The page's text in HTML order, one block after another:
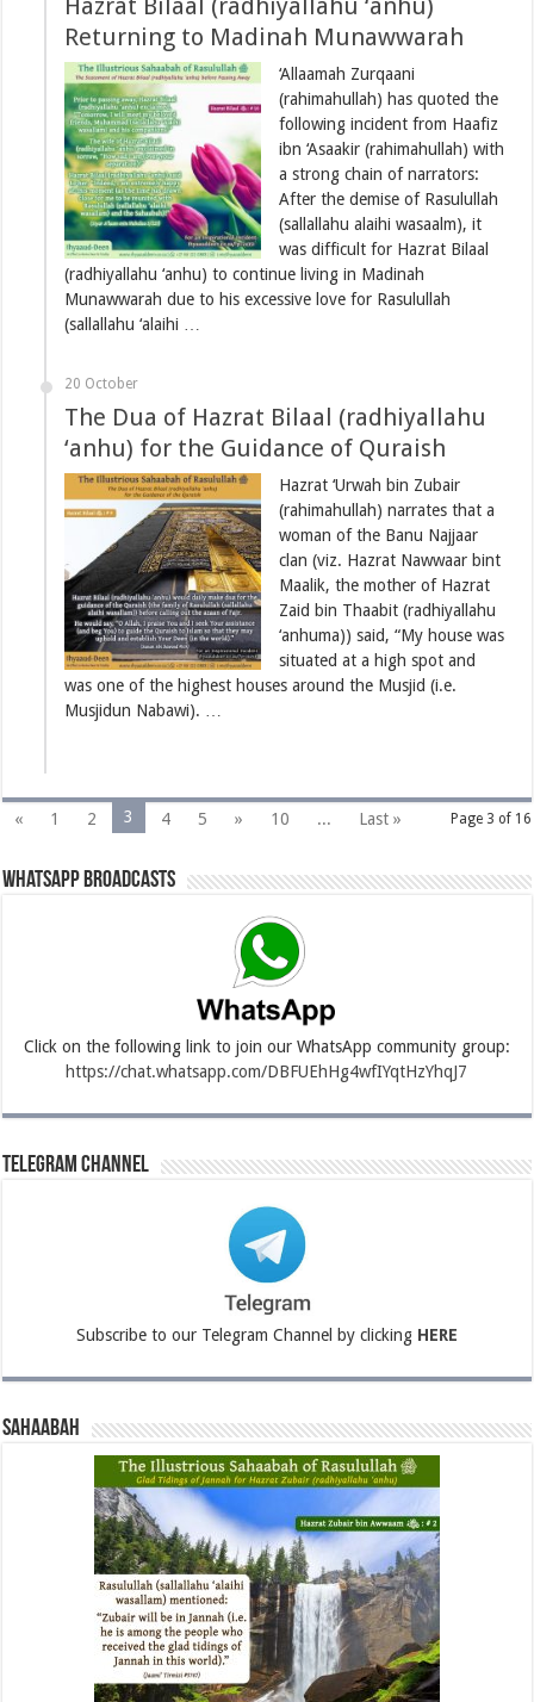
Returning to Madinah Munawwarah
‘Allaamah Zurqaani
(rahimahullah) has quoted the
following incident from Haafiz
ibn ‘Asaakir (rahimahullah) with
a strong chain of narrators:
After the demise of Rasulullah
(sallallahu alaihi wasaalm), it
was difficult for Hazrat Bilaal
(radhiyallahu ‘anhu) to continue living in Madinah
Munawwarah due to his excessive love for Rasulullah
(sallallahu ‘alaihi …
20 October
The Dua of Hazrat Bilaal (radhiyallahu
‘anhu) for the Guidance of Quraish
Hazrat ‘Urwah bin Zubair
(rahimahullah) narrates that a
woman of the Banu Najjaar
clan (viz. Hazrat Nawwaar bint
Maalik, the mother of Hazrat
Zaid bin Thaabit (radhiyallahu
‘anhuma)) said, “My house was
situated at a high spot and
was one of the highest houses around the Musjid (i.e.
Musjidun Nabawi). …
Page 3 of 16
« 1 2 3 4 5 » 10 ... Last »
Whatsapp Broadcasts
Click on the following link to join our WhatsApp community group:
https://chat.whatsapp.com/DBFUEhHg4wfIYqtHzYhqJ7
Telegram Channel
Subscribe to our Telegram Channel by clicking HERE
Sahaabah